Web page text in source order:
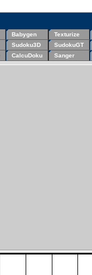
Babygen
Texturize
Sudoku3D
SudokuGT
CalcuDoku Sanger